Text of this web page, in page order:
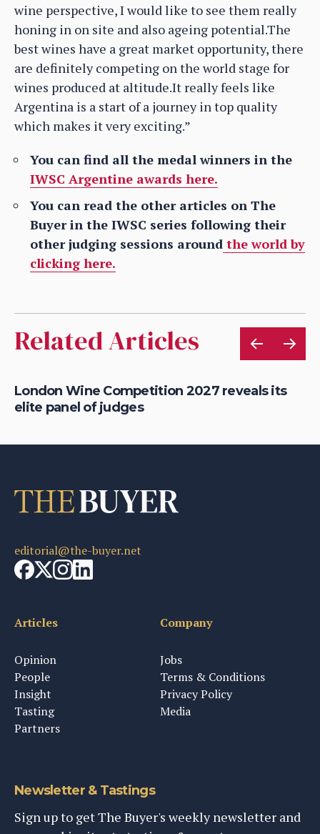
wine perspective, I would like to see them really
honing in on site and also ageing potential.The
best wines have a great market opportunity, there
are definitely competing on the world stage for
wines produced at altitude.It really feels like
Argentina is a start of a journey in top quality
which makes it very exciting.”
You can find all the medal winners in the
IWSC Argentine awards here.
You can read the other articles on The
Buyer in the IWSC series following their
other judging sessions around the world by
clicking here.
Related Articles
London Wine Competition 2027 reveals its
elite panel of judges
editorial@the-buyer.net
Articles
Opinion
People
Insight
Tasting
Partners
Company
Jobs
Terms & Conditions
Privacy Policy
Media
Newsletter & Tastings
Sign up to get The Buyer's weekly newsletter and